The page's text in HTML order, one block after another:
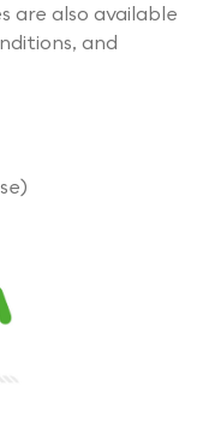
are also available
and